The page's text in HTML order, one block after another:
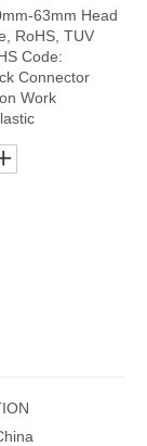
63mm Head
RoHS, TUV
Code:
Connector
Work